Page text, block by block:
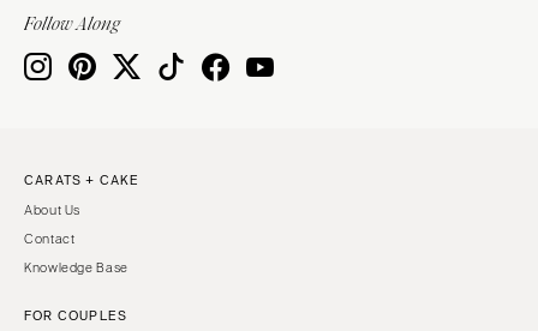
Follow Along
CARATS + CAKE
About Us
Contact
Knowledge Base
FOR COUPLES